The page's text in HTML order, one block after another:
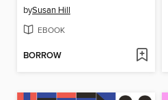
bySusan Hill
EBOOK
BORROW